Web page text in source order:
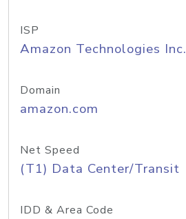
ISP
Amazon Technologies Inc.
Domain
amazon.com
Net Speed
(T1) Data Center/Transit
IDD & Area Code